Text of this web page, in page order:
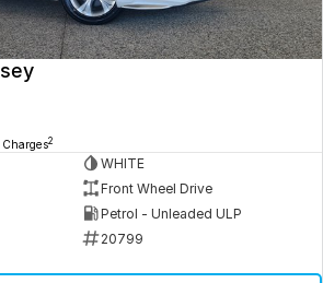
Charges2
WHITE
Front Wheel Drive
Petrol - Unleaded ULP
20799